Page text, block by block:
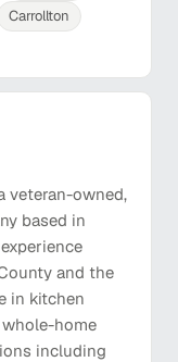
Carrollton
veteran-owned,
based in
and the
in kitchen
home
including